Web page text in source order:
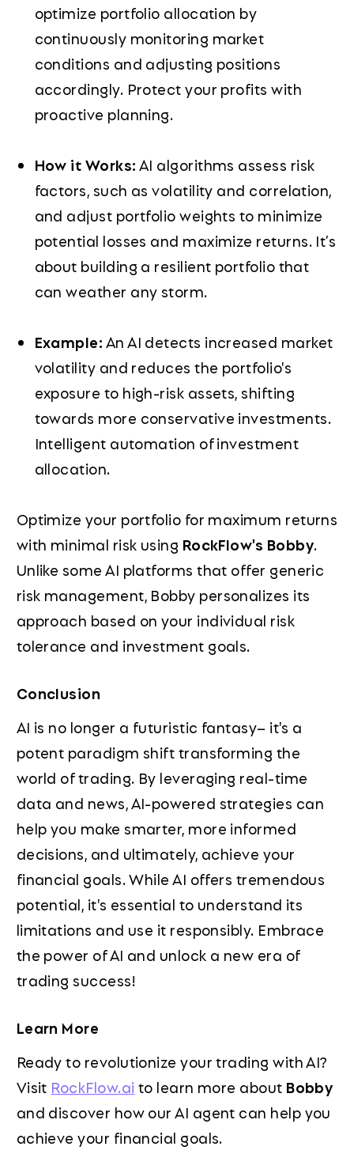
optimize portfolio allocation by
continuously monitoring market
conditions and adjusting positions
accordingly. Protect your profits with
proactive planning.
How it Works:AI algorithms assess risk
factors, such as volatility and correlation,
and adjust portfolio weights to minimize
potential losses and maximize returns. It’s
about building a resilient portfolio that
can weather any storm.
Example:An AI detects increased market
volatility and reduces the portfolio's
exposure to high-risk assets, shifting
towards more conservative investments.
Intelligent automation of investment
allocation.
Optimize your portfolio for maximum returns
with minimal risk using RockFlow's Bobby.
Unlike some AI platforms that offer generic
risk management, Bobby personalizes its
approach based on your individual risk
tolerance and investment goals.
Conclusion
AI is no longer a futuristic fantasy– it's a
potent paradigm shift transforming the
world of trading. By leveraging real-time
data and news, AI-powered strategies can
help you make smarter, more informed
decisions, and ultimately, achieve your
financial goals. While AI offers tremendous
potential, it's essential to understand its
limitations and use it responsibly. Embrace
the power of AI and unlock a new era of
trading success!
Learn More
Ready to revolutionize your trading with AI?
Visit RockFlow.ai to learn more about Bobby
and discover how our AI agent can help you
achieve your financial goals.